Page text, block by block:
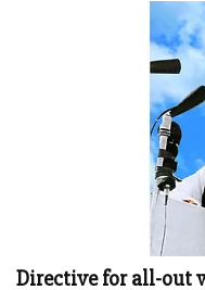
Directive for all-out